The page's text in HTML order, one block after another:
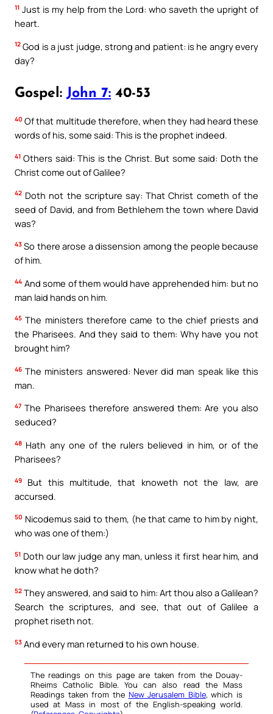
11 Just is my help from the Lord: who saveth the upright of
heart.
12 God is a just judge, strong and patient: is he angry every
day?
Gospel: John 7: 40-53
40 Of that multitude therefore, when they had heard these
words of his, some said: This is the prophet indeed.
41 Others said: This is the Christ. But some said: Doth the
Christ come out of Galilee?
42 Doth not the scripture say: That Christ cometh of the
seed of David, and from Bethlehem the town where David
was?
43 So there arose a dissension among the people because
of him.
44 And some of them would have apprehended him: but no
man laid hands on him.
45 The ministers therefore came to the chief priests and
the Pharisees. And they said to them: Why have you not
brought him?
46 The ministers answered: Never did man speak like this
man.
47 The Pharisees therefore answered them: Are you also
seduced?
48 Hath any one of the rulers believed in him, or of the
Pharisees?
49
But this multitude, that knoweth not the law, are
accursed.
50 Nicodemus said to them, (he that came to him by night,
who was one of them:)
51 Doth our law judge any man, unless it first hear him, and
know what he doth?
52 They answered, and said to him: Art thou also a Galilean?
Search the scriptures, and see, that out of Galilee a
prophet riseth not.
53 And every man returned to his own house.
The readings on this page are taken from the Douay-
Rheims Catholic Bible. You can also read the Mass
Readings taken from the New Jerusalem Bible, which is
used at Mass in most of the English-speaking world.